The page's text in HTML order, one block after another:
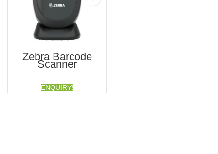
Zebra Barcode
Scanner
ENQUIRY!